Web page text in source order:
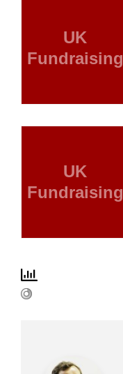
UK
Fundraising
UK
Fundraising